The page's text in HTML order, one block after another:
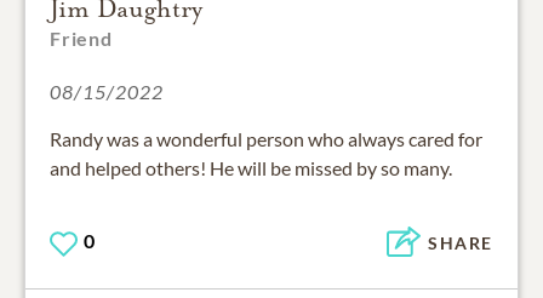
Jim Daughtry
Friend
08/15/2022
Randy was a wonderful person who always cared for
and helped others! He will be missed by so many.
0 SHARE